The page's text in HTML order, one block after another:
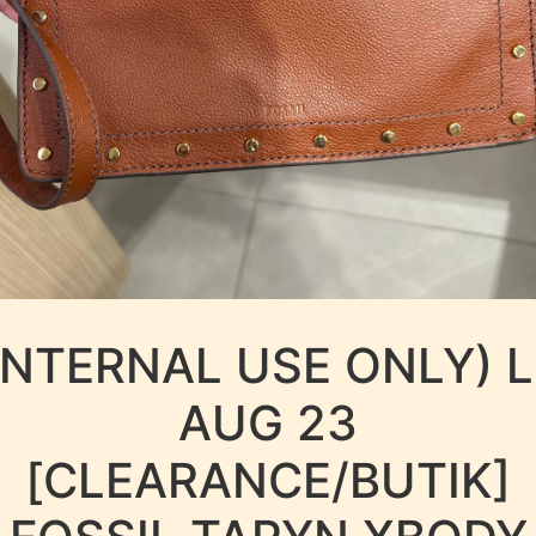
USE ONLY)
AUG 23
[CLEARANCE/BUTIK]